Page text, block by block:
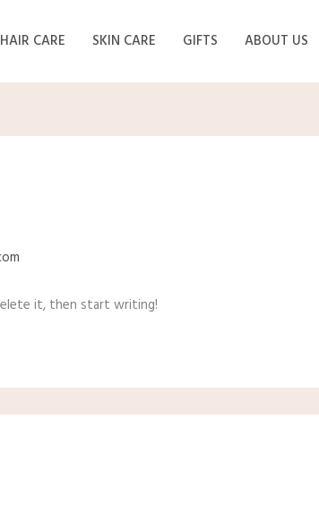
HAIR CARE SKIN CARE GIFTS ABOUT US
it, then start writing!